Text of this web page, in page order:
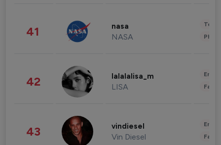
41 nasa
NASA
42 lalalalisa_m
LISA
43 vindiesel
Vin Diesel